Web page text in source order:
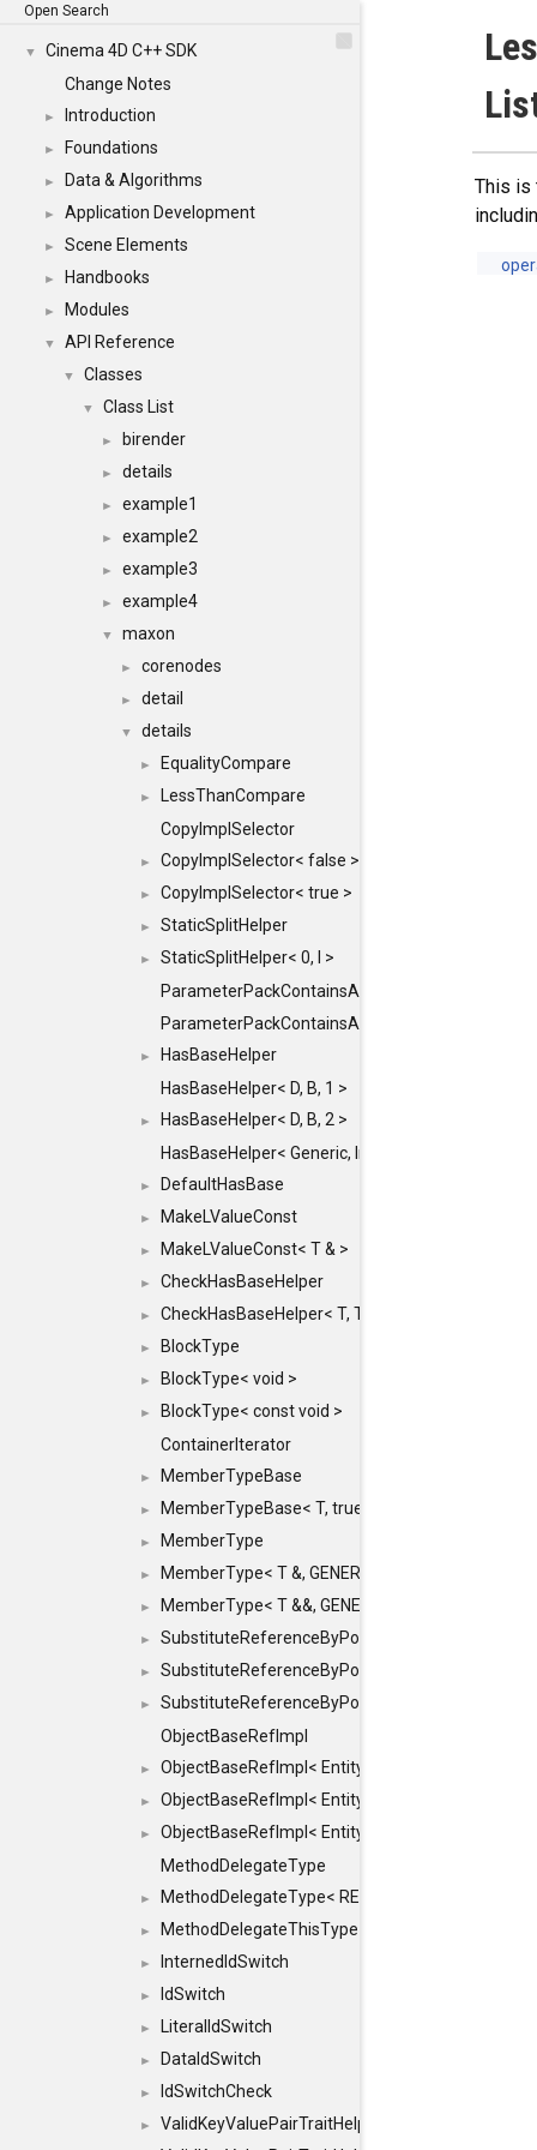
Open Search
▼
Cinema 4D C++ SDK
Change Notes
► Introduction
► Foundations
► Data & Algorithms
► Application Development
► Scene Elements
► Handbooks
► Modules
▼ API Reference
▼ Classes
▼ Class List
► birender
► details
► example1
► example2
► example3
► example4
▼ maxon
► corenodes
► detail
▼ details
► EqualityCompare
►
LessThanCompare
CopyImplSelector
► CopyImplSelector< false >
► CopyImplSelector< true >
► StaticSplitHelper
►
StaticSplitHelper< 0, I >
ParameterPackContainsAll
ParameterPackContainsAll< PACK,
►
HasBaseHelper
HasBaseHelper< D, B, 1 >
►
HasBaseHelper< D, B, 2 >
HasBaseHelper< Generic, InternedId, 0 >
► DefaultHasBase
► MakeLValueConst
► MakeLValueConst< T & >
► CheckHasBaseHelper
► CheckHasBaseHelper< T, T >
► BlockType
► BlockType< void >
►
BlockType< const void >
ContainerIterator
► MemberTypeBase
► MemberTypeBase< T, true, typename
► MemberType
► MemberType< T &,
► MemberType< T &&,
► SubstituteReferenceByPointer
► SubstituteReferenceByPointer< T & >
►
SubstituteReferenceByPointer< T && >
ObjectBaseRefImpl
► ObjectBaseRefImpl<
► ObjectBaseRefImpl<
►
ObjectBaseRefImpl<
MethodDelegateType
► MethodDelegateType< RESULT(*)(OBJECT *,
► MethodDelegateThisType
► InternedIdSwitch
► IdSwitch
► LiteralIdSwitch
► DataIdSwitch
► IdSwitchCheck
►
ValidKeyValuePairTraitHelper
This